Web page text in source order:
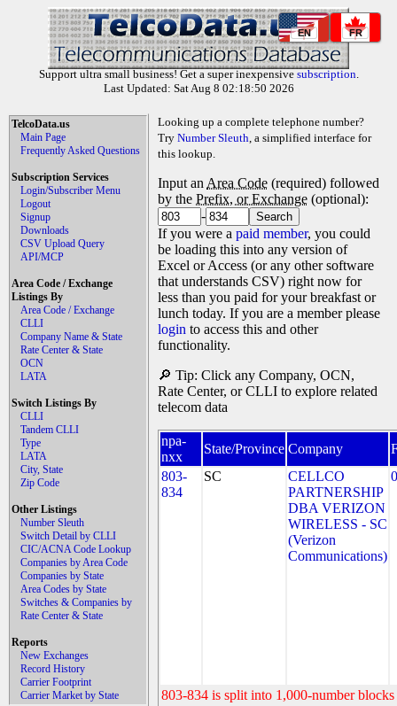
EN FR
Support ultra small business! Get a super inexpensive subscription.
Last Updated: Sat Aug 8 02:18:50 2026
TelcoData.us
Main Page
Frequently Asked Questions
Subscription Services
Login/Subscriber Menu
Logout
Signup
Downloads
CSV Upload Query
API/MCP
Area Code / Exchange
Listings By
Area Code / Exchange
CLLI
Company Name & State
Rate Center & State
OCN
LATA
Switch Listings By
CLLI
Tandem CLLI
Type
LATA
City, State
Zip Code
Other Listings
Number Sleuth
Switch Detail by CLLI
CIC/ACNA Code Lookup
Companies by Area Code
Companies by State
Area Codes by State
Switches & Companies by
Rate Center & State
Reports
New Exchanges
Record History
Carrier Footprint
Carrier Market by State
Looking up a complete telephone number?
Try Number Sleuth, a simplified interface for
this lookup.
Input an Area Code (required) followed
by the Prefix, or Exchange (optional):
-
If you were a paid member, you could
be loading this into any version of
Excel or Access (or any other software
that understands CSV) right now for
less than you paid for your breakfast or
lunch today. If you are a member please
login to access this and other
functionality.
🔎 Tip: Click any Company, OCN,
Rate Center, or CLLI to explore related
telecom data
npa-
nxx
State/Province Company
803-
834
SC
CELLCO
PARTNERSHIP
DBA VERIZON
WIRELESS - SC
(Verizon
Communications)
803-834 is split into 1,000-number